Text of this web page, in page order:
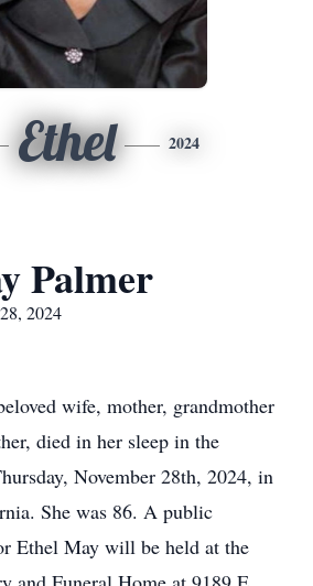
Ethel 2024
Palmer
2024
wife, mother, grandmother
died in her sleep in the
November 28th, 2024, in
She was 86. A public
Ethel May will be held at the